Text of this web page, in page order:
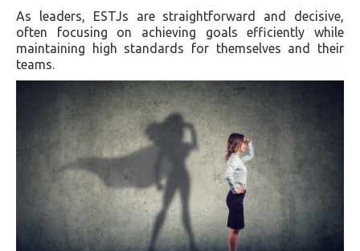
As leaders, ESTJs are straightforward and decisive,
often focusing on achieving goals efficiently while
maintaining high standards for themselves and their
teams.